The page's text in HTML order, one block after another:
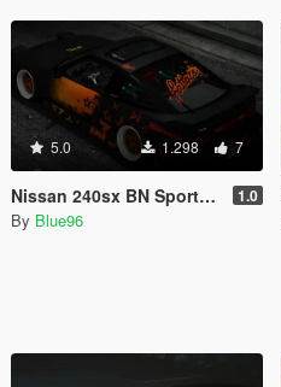
5.0 1.298 7
Nissan 240sx BN Sports III - Damaged Stars Livery (Fatlace x Hoonigan x Speedhunters) 1.0
By Blue96